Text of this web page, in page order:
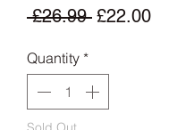
£26.99 Regular
£22.00Sale
Quantity *